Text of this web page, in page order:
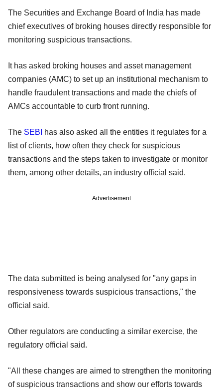
The Securities and Exchange Board of India has made
chief executives of broking houses directly responsible for
monitoring suspicious transactions.
It has asked broking houses and asset management
companies (AMC) to set up an institutional mechanism to
handle fraudulent transactions and made the chiefs of
AMCs accountable to curb front running.
The SEBI
has also asked all the entities it regulates for a
list of clients, how often they check for suspicious
transactions and the steps taken to investigate or monitor
them, among other details, an industry official said.
Advertisement
The data submitted is being analysed for "any gaps in
responsiveness towards suspicious transactions," the
official said.
Other regulators are conducting a similar exercise, the
regulatory official said.
"All these changes are aimed to strengthen the monitoring
of suspicious transactions and show our efforts towards